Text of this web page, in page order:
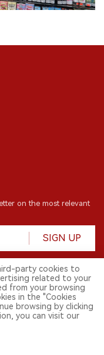
on the most relevant
SIGN UP
researchers, media
the Chinese mainland.
party cookies to
related to your
from your browsing
in the "Cookies
browsing by clicking
you can visit our